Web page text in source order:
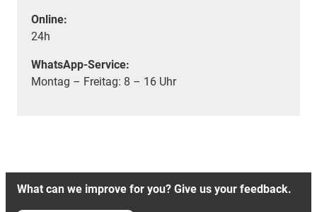
Online:
24h
WhatsApp-Service:
Montag – Freitag: 8 – 16 Uhr
What can we improve for you? Give us your feedback.